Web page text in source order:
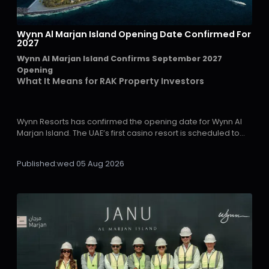
Wynn Al Marjan Island Opening Date Confirmed For
2027
Wynn Al Marjan Island Confirms September 2027
Opening
What It Means for RAK Property Investors
Wynn Resorts has confirmed the opening date for Wynn Al
Marjan Island. The UAE’s first casino resort is scheduled to
phase.
has entered the final stages on Al Marjan Island in Ras Al
Khaimah.
For property investors monitoring the emirate, the
importance is clear. A confirmed opening date removes a
Published:wed 05 Aug 2026